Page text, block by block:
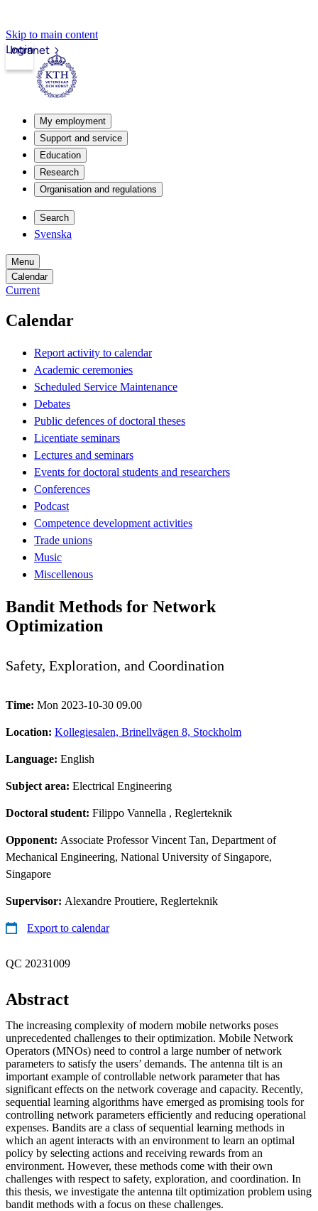
Skip to main content
Intranet
Login
My employment
Support and service
Education
Research
Organisation and regulations
Search
Svenska
Menu
Calendar
Current
Calendar
Report activity to calendar
Academic ceremonies
Scheduled Service Maintenance
Debates
Public defences of doctoral theses
Licentiate seminars
Lectures and seminars
Events for doctoral students and researchers
Conferences
Podcast
Competence development activities
Trade unions
Music
Miscellenous
Bandit Methods for Network
Optimization
Safety, Exploration, and Coordination
Time: Mon 2023-10-30 09.00
Location: Kollegiesalen, Brinellvägen 8, Stockholm
Language: English
Subject area: Electrical Engineering
Doctoral student: Filippo Vannella , Reglerteknik
Opponent: Associate Professor Vincent Tan, Department of
Mechanical Engineering, National University of Singapore,
Singapore
Supervisor: Alexandre Proutiere, Reglerteknik
Export to calendar
QC 20231009
Abstract
The increasing complexity of modern mobile networks poses
unprecedented challenges to their optimization. Mobile Network
Operators (MNOs) need to control a large number of network
parameters to satisfy the users’ demands. The antenna tilt is an
important example of controllable network parameter that has
significant effects on the network coverage and capacity. Recently,
sequential learning algorithms have emerged as promising tools for
controlling network parameters efficiently and reducing operational
expenses. Bandits are a class of sequential learning methods in
which an agent interacts with an environment to learn an optimal
policy by selecting actions and receiving rewards from an
environment. However, these methods come with their own
challenges with respect to safety, exploration, and coordination. In
this thesis, we investigate the antenna tilt optimization problem using
bandit methods with a focus on these challenges.